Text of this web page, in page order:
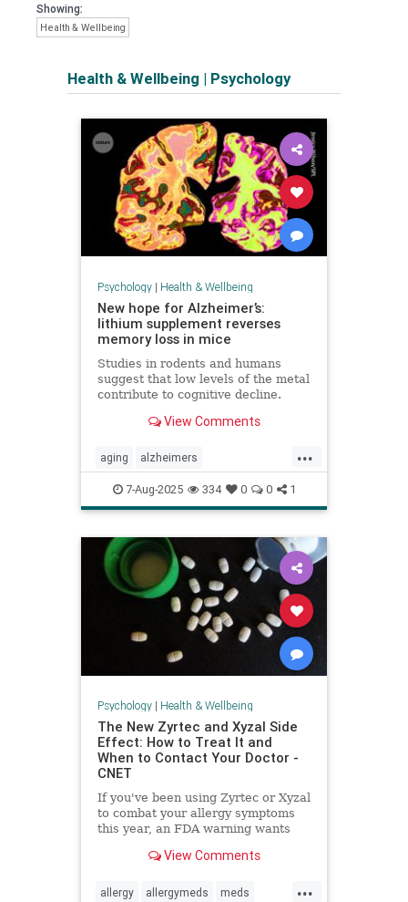
Showing:
Health & Wellbeing
Health & Wellbeing | Psychology
Psychology| Health & Wellbeing
New hope for Alzheimer’s:
lithium supplement reverses
memory loss in mice
Studies in rodents and humans
suggest that low levels of the metal
contribute to cognitive decline.
View Comments
...
aging alzheimers
alzheimerstreatment antiaging
cognitivedecline
dementiatreatment neurology
7-Aug-2025 334 0 0 1
Psychology| Health & Wellbeing
The New Zyrtec and Xyzal Side
Effect: How to Treat It and
When to Contact Your Doctor -
CNET
If you've been using Zyrtec or Xyzal
to combat your allergy symptoms
this year, an FDA warning wants
View Comments
...
allergy allergymeds meds